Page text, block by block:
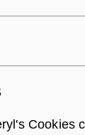
Cookies